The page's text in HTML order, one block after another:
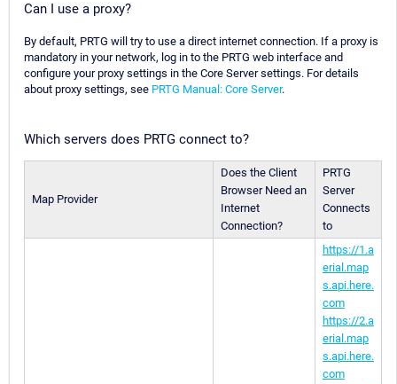
Can I use a proxy?
By default, PRTG will try to use a direct internet connection. If a proxy is
mandatory in your network, log in to the PRTG web interface and
configure your proxy settings in the Core Server settings. For details
about proxy settings, see PRTG Manual: Core Server.
Which servers does PRTG connect to?
Map Provider
Does the Client
Browser Need an
Internet
Connection?
PRTG
Server
Connects
to
https://1.a
erial.map
s.api.here.
com
https://2.a
erial.map
s.api.here.
com